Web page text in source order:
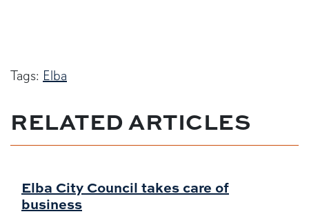
Tags: Elba
RELATED ARTICLES
Elba City Council takes care of
business